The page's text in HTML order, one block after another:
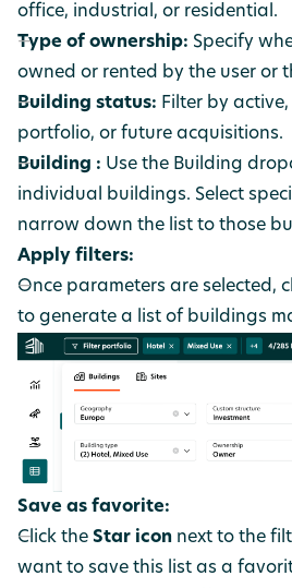
office, industrial, or residential.
Type of ownership: Specify
owned or rented by the user or
Building status: Filter by
portfolio, or future acquisitions.
Building : Use the Building
individual buildings. Select
narrow down the list to those
Apply filters:
Once parameters are selected,
to generate a list of buildings
Save as favorite:
Click the Star icon next to the
want to save this list as a